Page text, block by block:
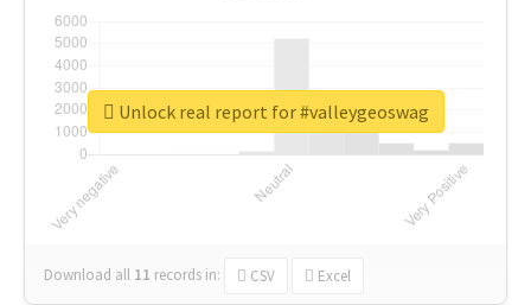
Download all 11 records in: CSV Excel
Unlock real report for #valleygeoswag